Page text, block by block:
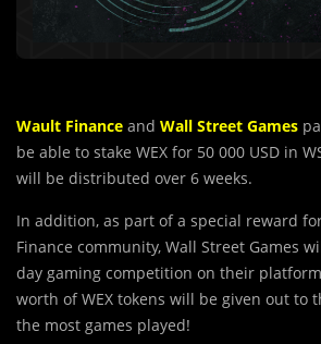
Wault Finance and Wall Street Games
be able to stake WEX for 50 000 USD in
will be distributed over 6 weeks.
In addition, as part of a special reward
Finance community, Wall Street Games
day gaming competition on their
worth of WEX tokens will be given out to
the most games played!